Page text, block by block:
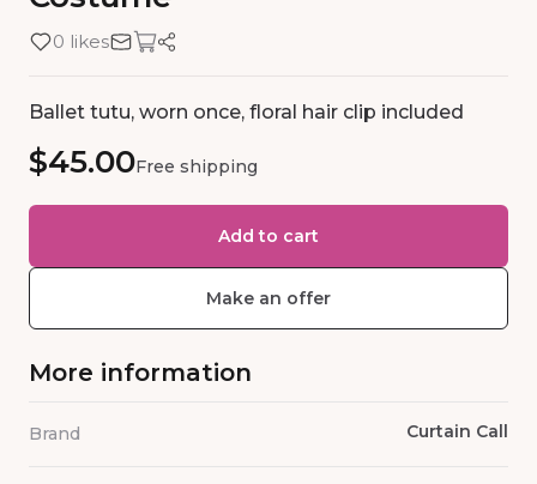
0 likes
Ballet tutu, worn once, floral hair clip included
$45.00Free shipping
Add to cart
Make an offer
More information
Brand Curtain Call